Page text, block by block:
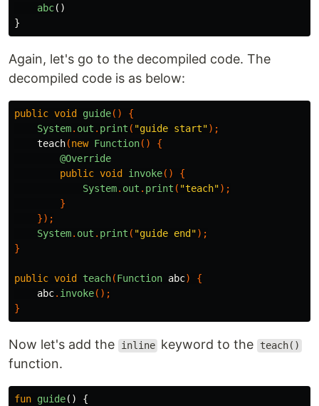
abc()
}
Again, let's go to the decompiled code. The
decompiled code is as below:
public void guide()
{
System. out . print ( "guide start");
teach(new Function()
{
@Override
public void invoke()
{
System. out . print ( "teach");
}
});
System. out . print ( "guide end");
}
public void teach(Function abc)
{
abc. invoke();
}
Now let's add the inline keyword to the teach()
function.
fun guide()
{